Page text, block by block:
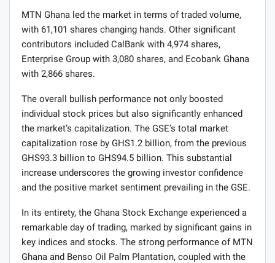
MTN Ghana led the market in terms of traded volume,
with 61,101 shares changing hands. Other significant
contributors included CalBank with 4,974 shares,
Enterprise Group with 3,080 shares, and Ecobank Ghana
with 2,866 shares.
The overall bullish performance not only boosted
individual stock prices but also significantly enhanced
the market’s capitalization. The GSE’s total market
capitalization rose by GHS1.2 billion, from the previous
GHS93.3 billion to GHS94.5 billion. This substantial
increase underscores the growing investor confidence
and the positive market sentiment prevailing in the GSE.
In its entirety, the Ghana Stock Exchange experienced a
remarkable day of trading, marked by significant gains in
key indices and stocks. The strong performance of MTN
Ghana and Benso Oil Palm Plantation, coupled with the